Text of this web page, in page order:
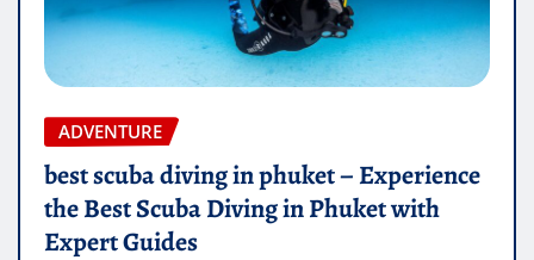
ADVENTURE
best scuba diving in phuket – Experience
the Best Scuba Diving in Phuket with
Expert Guides